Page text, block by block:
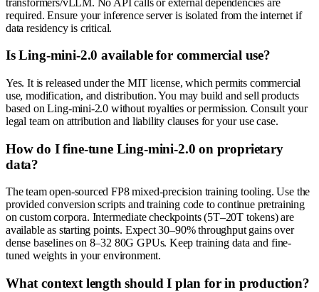
required. Ensure your inference server is isolated from the internet if
data residency is critical.
Is Ling-mini-2.0 available for commercial use?
Yes. It is released under the MIT license, which permits commercial
use, modification, and distribution. You may build and sell products
based on Ling-mini-2.0 without royalties or permission. Consult your
legal team on attribution and liability clauses for your use case.
How do I fine-tune Ling-mini-2.0 on proprietary
data?
The team open-sourced FP8 mixed-precision training tooling. Use the
provided conversion scripts and training code to continue pretraining
on custom corpora. Intermediate checkpoints (5T–20T tokens) are
available as starting points. Expect 30–90% throughput gains over
dense baselines on 8–32 80G GPUs. Keep training data and fine-
tuned weights in your environment.
What context length should I plan for in production?